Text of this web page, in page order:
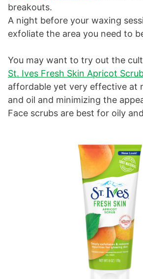
breakouts.
A night before your waxing
exfoliate the area you need to
You may want to try out the
St. Ives Fresh Skin Apricot
affordable yet very effective at
and oil and minimizing the
Face scrubs are best for oily